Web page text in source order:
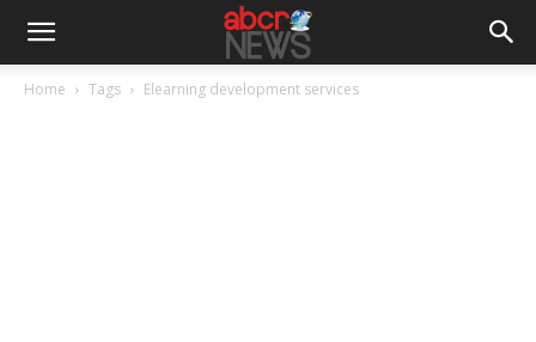
Home Tags Elearning development services